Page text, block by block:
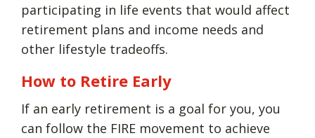
participating in life events that would affect
retirement plans and income needs and
other lifestyle tradeoffs.
How to Retire Early
If an early retirement is a goal for you, you
can follow the FIRE movement to achieve